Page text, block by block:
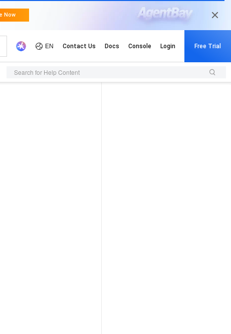
Search for Help Content